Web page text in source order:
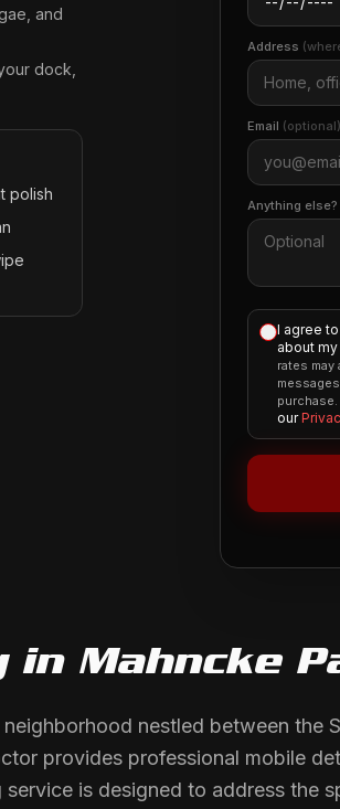
and
dock,
polish
Address
Email (optional)
Anything else?
I agree
about
rates
our
in Mahncke
nestled between the
provides professional mobile
is designed to address the